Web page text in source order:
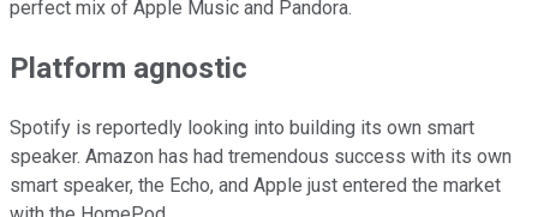
perfect mix of Apple Music and Pandora.
Platform agnostic
Spotify is reportedly looking into building its own smart
speaker. Amazon has had tremendous success with its own
smart speaker, the Echo, and Apple just entered the market